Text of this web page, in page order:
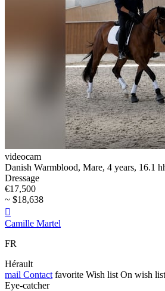
videocam
Danish Warmblood, Mare, 4 years, 16.1
Dressage
€17,500
~ $18,638

Camille Martel
FR
Hérault
mail Contact favorite Wish list On wish list
Eye-catcher